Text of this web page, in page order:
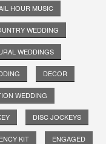
HOUR MUSIC
WEDDING
WEDDINGS
DECOR
WEDDING
DISC JOCKEYS
KIT ENGAGED